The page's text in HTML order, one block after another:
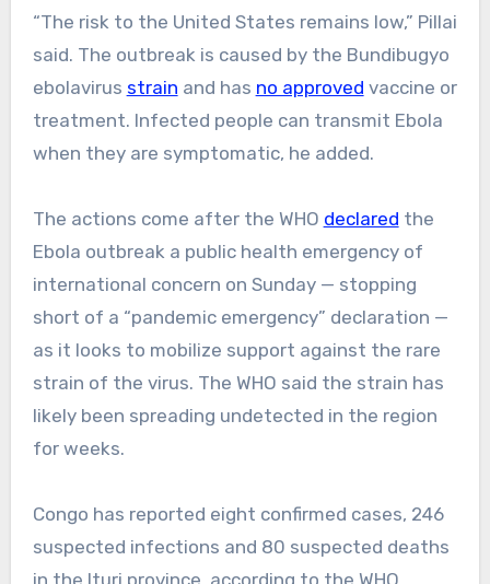
“The risk to the United States remains low,” Pillai
said. The outbreak is caused by the Bundibugyo
ebolavirus strain and has no approved vaccine or
treatment. Infected people can transmit Ebola
when they are symptomatic, he added.
The actions come after the WHO declared the
Ebola outbreak a public health emergency of
international concern on Sunday — stopping
short of a “pandemic emergency” declaration —
as it looks to mobilize support against the rare
strain of the virus. The WHO said the strain has
likely been spreading undetected in the region
for weeks.
Congo has reported eight confirmed cases, 246
suspected infections and 80 suspected deaths